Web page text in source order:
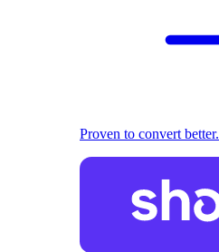
Proven to convert better.